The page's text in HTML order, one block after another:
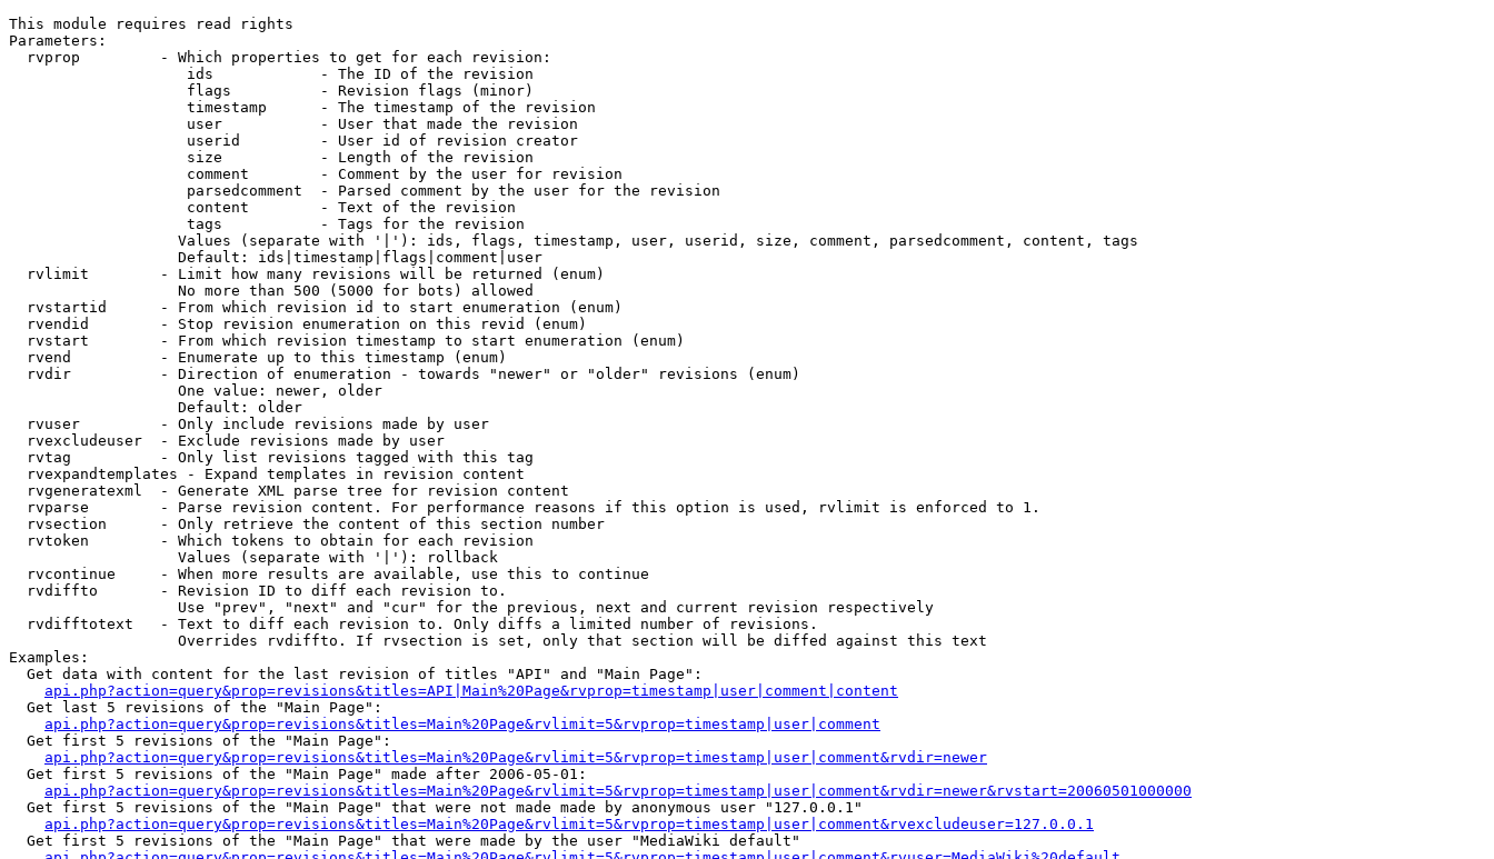
This module requires read rights
Parameters:
  rvprop         - Which properties to get for each revision:
                    ids            - The ID of the revision
                    flags          - Revision flags (minor)
                    timestamp      - The timestamp of the revision
                    user           - User that made the revision
                    userid         - User id of revision creator
                    size           - Length of the revision
                    comment        - Comment by the user for revision
                    parsedcomment  - Parsed comment by the user for the revision
                    content        - Text of the revision
                    tags           - Tags for the revision
                   Values (separate with '|'): ids, flags, timestamp, user, userid, size, comment, parsedcomment, content, tags
                   Default: ids|timestamp|flags|comment|user
  rvlimit        - Limit how many revisions will be returned (enum)
                   No more than 500 (5000 for bots) allowed
  rvstartid      - From which revision id to start enumeration (enum)
  rvendid        - Stop revision enumeration on this revid (enum)
  rvstart        - From which revision timestamp to start enumeration (enum)
  rvend          - Enumerate up to this timestamp (enum)
  rvdir          - Direction of enumeration - towards "newer" or "older" revisions (enum)
                   One value: newer, older
                   Default: older
  rvuser         - Only include revisions made by user
  rvexcludeuser  - Exclude revisions made by user
  rvtag          - Only list revisions tagged with this tag
  rvexpandtemplates - Expand templates in revision content
  rvgeneratexml  - Generate XML parse tree for revision content
  rvparse        - Parse revision content. For performance reasons if this option is used, rvlimit is enforced to 1.
  rvsection      - Only retrieve the content of this section number
  rvtoken        - Which tokens to obtain for each revision
                   Values (separate with '|'): rollback
  rvcontinue     - When more results are available, use this to continue
  rvdiffto       - Revision ID to diff each revision to.
                   Use "prev", "next" and "cur" for the previous, next and current revision respectively
  rvdifftotext   - Text to diff each revision to. Only diffs a limited number of revisions.
                   Overrides rvdiffto. If rvsection is set, only that section will be diffed against this text
Examples:
  Get data with content for the last revision of titles "API" and "Main Page":
api.php?action=query&prop=revisions&titles=API|Main%20Page&rvprop=timestamp|user|comment|content
  Get last 5 revisions of the "Main Page":
api.php?action=query&prop=revisions&titles=Main%20Page&rvlimit=5&rvprop=timestamp|user|comment
  Get first 5 revisions of the "Main Page":
api.php?action=query&prop=revisions&titles=Main%20Page&rvlimit=5&rvprop=timestamp|user|comment&rvdir=newer
  Get first 5 revisions of the "Main Page" made after 2006-05-01:
api.php?action=query&prop=revisions&titles=Main%20Page&rvlimit=5&rvprop=timestamp|user|comment&rvdir=newer&rvstart=20060501000000
  Get first 5 revisions of the "Main Page" that were not made made by anonymous user "127.0.0.1"
api.php?action=query&prop=revisions&titles=Main%20Page&rvlimit=5&rvprop=timestamp|user|comment&rvexcludeuser=127.0.0.1
  Get first 5 revisions of the "Main Page" that were made by the user "MediaWiki default"